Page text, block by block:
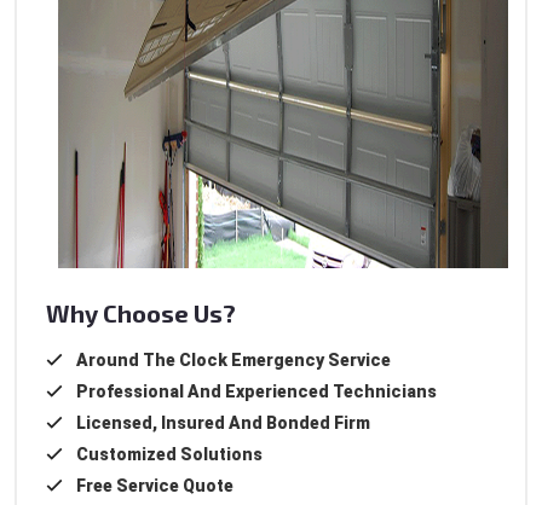
Why Choose Us?
Around The Clock Emergency Service
Professional And Experienced Technicians
Licensed, Insured And Bonded Firm
Customized Solutions
Free Service Quote